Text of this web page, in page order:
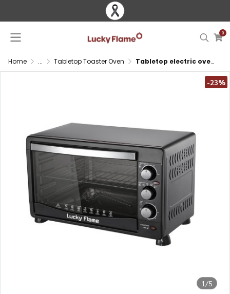
0
Home ... Tabletop Toaster Oven Tabletop electric oven 32L with convection fan and heat resistant glass door
1/5
-23%